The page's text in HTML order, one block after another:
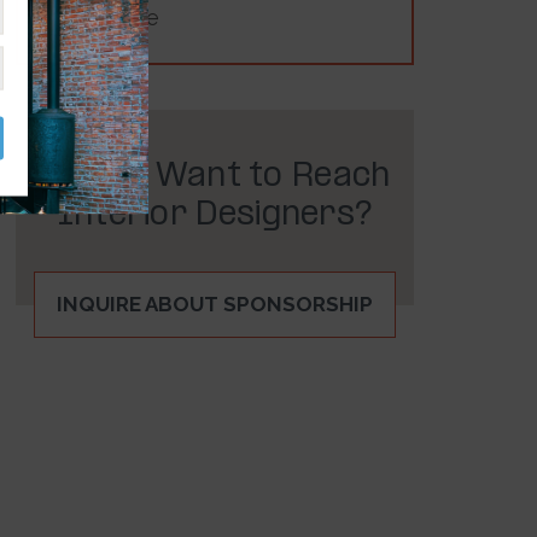
YouTube
Do You Want to Reach
Interior Designers?
INQUIRE ABOUT SPONSORSHIP